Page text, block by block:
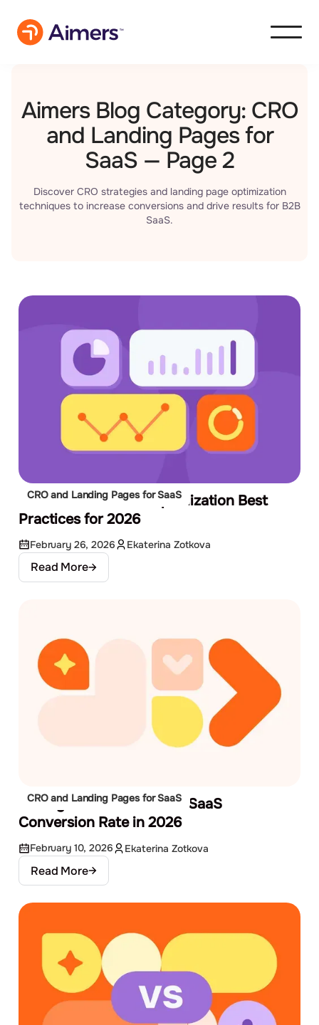
Aimers Blog Category: CRO
and Landing Pages for
SaaS — Page 2
Discover CRO strategies and landing page optimization
techniques to increase conversions and drive results for B2B
SaaS.
CRO and Landing Pages for SaaS
10 Conversion Rate Optimization Best
Practices for 2026
February 26, 2026 Ekaterina Zotkova
Read More
CRO and Landing Pages for SaaS
13 Ways to Increase Your SaaS
Conversion Rate in 2026
February 10, 2026 Ekaterina Zotkova
Read More